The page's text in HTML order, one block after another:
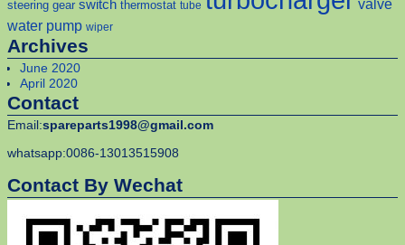
steering gear switch thermostat tube valve
water pump wiper
Archives
June 2020
April 2020
Contact
Email:spareparts1998@gmail.com
whatsapp:0086-13013515908
Contact By Wechat